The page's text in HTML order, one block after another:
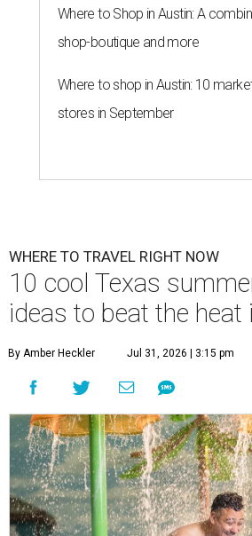
Where to Shop in Austin: A
shop-boutique and more
Where to shop in Austin: 10
stores in September
WHERE TO TRAVEL RIGHT NOW
10 cool Texas
ideas to beat the heat
By Amber Heckler Jul 31, 2026 | 3:15 pm